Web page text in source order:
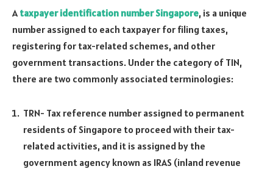
A taxpayer identification number Singapore, is a unique
number assigned to each taxpayer for filing taxes,
registering for tax-related schemes, and other
government transactions. Under the category of TIN,
there are two commonly associated terminologies:
TRN- Tax reference number assigned to permanent
residents of Singapore to proceed with their tax-
related activities, and it is assigned by the
government agency known as IRAS (inland revenue